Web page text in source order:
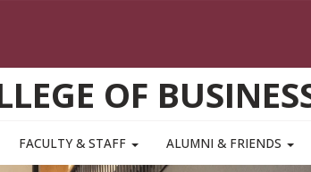
OF
FACULTY & STAFF ALUMNI & FRIENDS